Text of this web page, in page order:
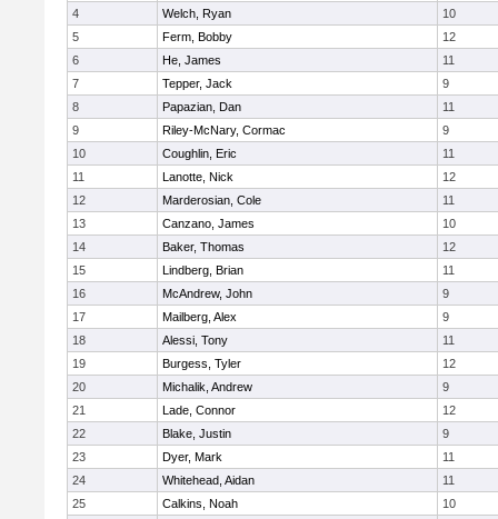
4 Welch, Ryan
10
5
Ferm, Bobby
12
6
He, James
11
7
Tepper, Jack
9
8
Papazian, Dan
11
9
Riley-McNary, Cormac
9
10
Coughlin, Eric
11
11
Lanotte, Nick
12
12
Marderosian, Cole
11
13
Canzano, James
10
14
Baker, Thomas
12
15
Lindberg, Brian
11
16
McAndrew, John
9
17
Mailberg, Alex
9
18
Alessi, Tony
11
19
Burgess, Tyler
12
20
Michalik, Andrew
9
21
Lade, Connor
12
22
Blake, Justin
9
23
Dyer, Mark
11
24
Whitehead, Aidan
11
25
Calkins, Noah
10